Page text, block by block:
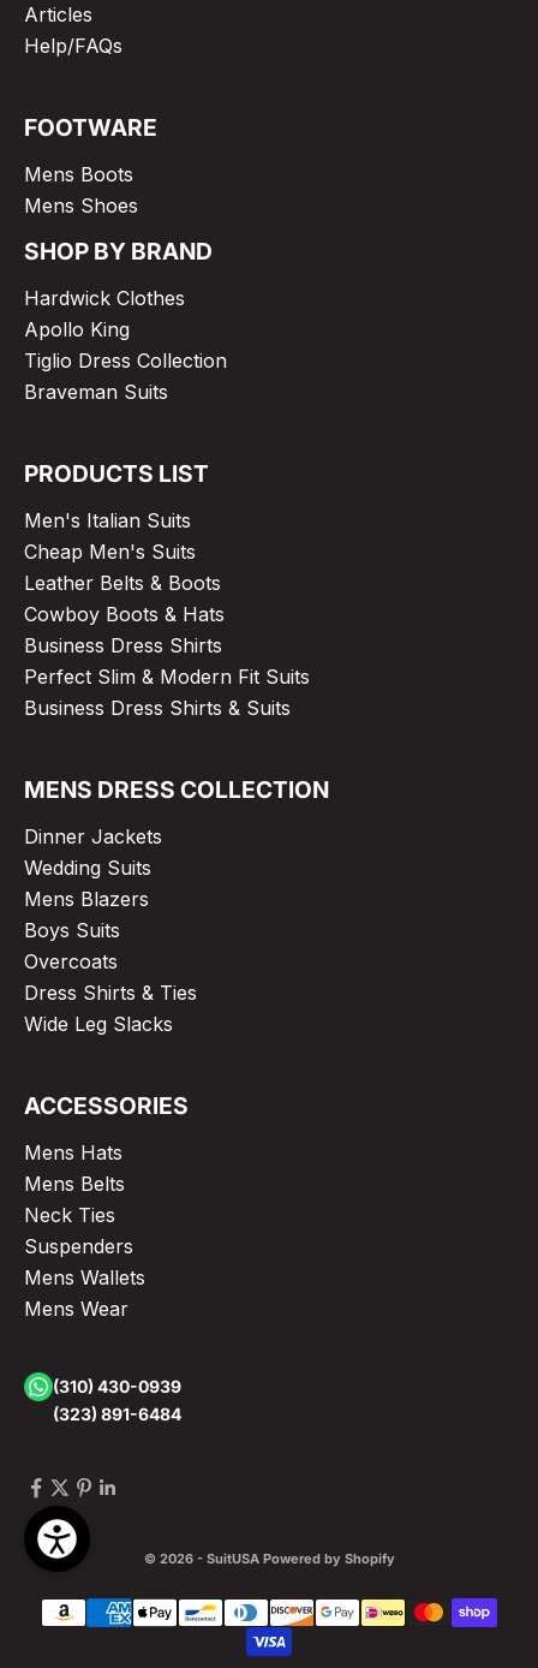
Articles
Help/FAQs
FOOTWARE
Mens Boots
Mens Shoes
SHOP BY BRAND
Hardwick Clothes
Apollo King
Tiglio Dress Collection
Braveman Suits
PRODUCTS LIST
Men's Italian Suits
Cheap Men's Suits
Leather Belts & Boots
Cowboy Boots & Hats
Business Dress Shirts
Perfect Slim & Modern Fit Suits
Business Dress Shirts & Suits
MENS DRESS COLLECTION
Dinner Jackets
Wedding Suits
Mens Blazers
Boys Suits
Overcoats
Dress Shirts & Ties
Wide Leg Slacks
ACCESSORIES
Mens Hats
Mens Belts
Neck Ties
Suspenders
Mens Wallets
Mens Wear
(310) 430-0939
(323) 891-6484
© 2026 - SuitUSA Powered by Shopify